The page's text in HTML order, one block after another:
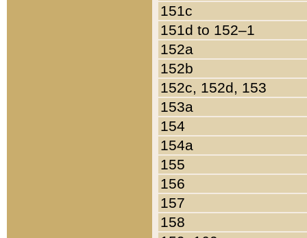
151c
151d to 152–1
152a
152b
152c, 152d, 153
153a
154
154a
155
156
157
158